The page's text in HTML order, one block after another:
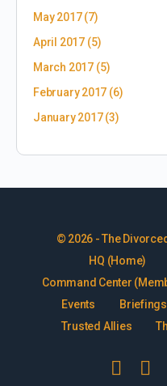
May 2017(7)
April 2017(5)
March 2017(5)
February 2017 (6)
January 2017(3)
© 2026 - The
HQ (Home)
Command Center
Events
Trusted Allies